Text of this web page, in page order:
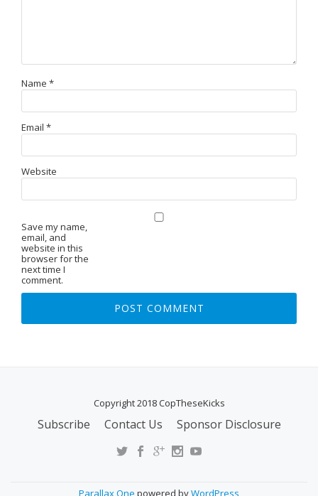
Name *
Email *
Website
Save my name,
email, and
website in this
browser for the
next time I
comment.
Copyright 2018 CopTheseKicks
Subscribe Contact Us Sponsor Disclosure
Parallax One powered byWordPress